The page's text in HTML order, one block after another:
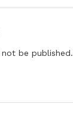
be published.